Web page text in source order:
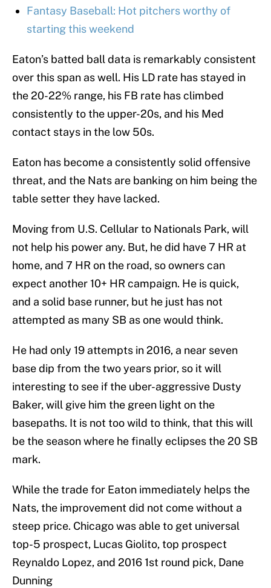
Fantasy Baseball: Hot pitchers worthy of
starting this weekend
Eaton’s batted ball data is remarkably consistent
over this span as well. His LD rate has stayed in
the 20-22% range, his FB rate has climbed
consistently to the upper-20s, and his Med
contact stays in the low 50s.
Eaton has become a consistently solid offensive
threat, and the Nats are banking on him being the
table setter they have lacked.
Moving from U.S. Cellular to Nationals Park, will
not help his power any. But, he did have 7 HR at
home, and 7 HR on the road, so owners can
expect another 10+ HR campaign. He is quick,
and a solid base runner, but he just has not
attempted as many SB as one would think.
He had only 19 attempts in 2016, a near seven
base dip from the two years prior, so it will
interesting to see if the uber-aggressive Dusty
Baker, will give him the green light on the
basepaths. It is not too wild to think, that this will
be the season where he finally eclipses the 20 SB
mark.
While the trade for Eaton immediately helps the
Nats, the improvement did not come without a
steep price. Chicago was able to get universal
top-5 prospect, Lucas Giolito, top prospect
Reynaldo Lopez, and 2016 1st round pick, Dane
Dunning